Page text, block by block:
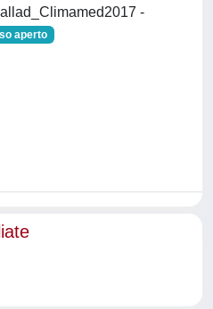
-
aperto